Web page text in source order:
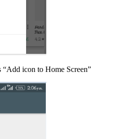
icon to Home Screen”